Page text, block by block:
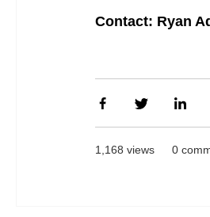
Contact: Ryan
1,168 views 0